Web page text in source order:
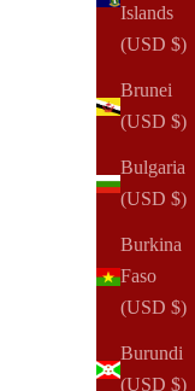
Islands
(USD $)
Brunei
(USD $)
Bulgaria
(USD $)
Burkina
Faso
(USD $)
Burundi
(USD $)